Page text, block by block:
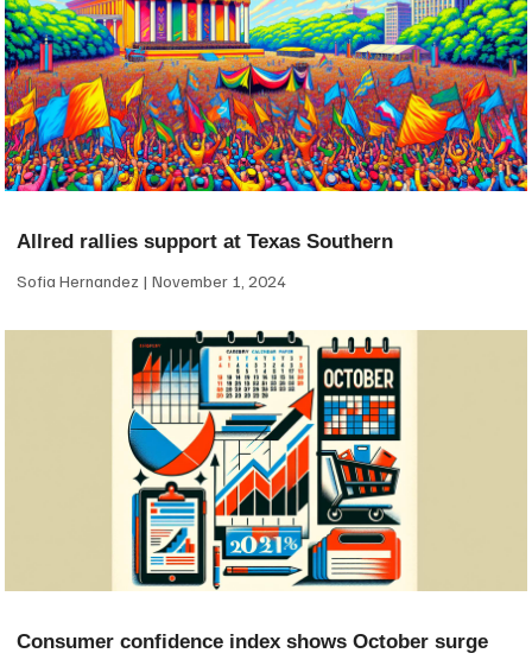
Allred rallies support at Texas Southern
Sofia Hernandez November 1, 2024
Consumer confidence index shows October surge